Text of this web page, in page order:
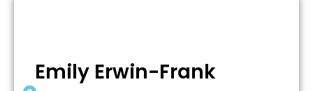
Emily Erwin-Frank